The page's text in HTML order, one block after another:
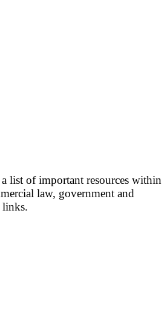
list of important resources within
law, government and
links.